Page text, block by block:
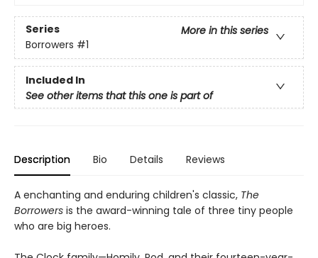
Series
More in this series
Borrowers #1
Included In
See other items that this one is part of
Description Bio Details Reviews
A enchanting and enduring children's classic, The
Borrowers is the award-winning tale of three tiny people
who are big heroes.